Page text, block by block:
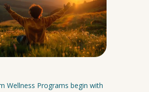
Wellness Programs begin with